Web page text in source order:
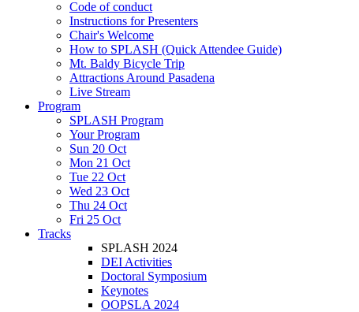
Code of conduct
Instructions for Presenters
Chair's Welcome
How to SPLASH (Quick Attendee Guide)
Mt. Baldy Bicycle Trip
Attractions Around Pasadena
Live Stream
Program
SPLASH Program
Your Program
Sun 20 Oct
Mon 21 Oct
Tue 22 Oct
Wed 23 Oct
Thu 24 Oct
Fri 25 Oct
Tracks
SPLASH 2024
DEI Activities
Doctoral Symposium
Keynotes
OOPSLA 2024